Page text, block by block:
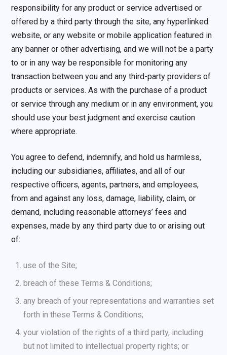
responsibility for any product or service advertised or
offered by a third party through the site, any hyperlinked
website, or any website or mobile application featured in
any banner or other advertising, and we will not be a party
to or in any way be responsible for monitoring any
transaction between you and any third-party providers of
products or services. As with the purchase of a product
or service through any medium or in any environment, you
should use your best judgment and exercise caution
where appropriate.
You agree to defend, indemnify, and hold us harmless,
including our subsidiaries, affiliates, and all of our
respective officers, agents, partners, and employees,
from and against any loss, damage, liability, claim, or
demand, including reasonable attorneys’ fees and
expenses, made by any third party due to or arising out
of:
use of the Site;
breach of these Terms & Conditions;
any breach of your representations and warranties set
forth in these Terms & Conditions;
your violation of the rights of a third party, including
but not limited to intellectual property rights; or